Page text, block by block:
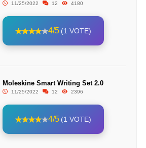
11/25/2022 12 4180
4/5 (1 VOTE)
Moleskine Smart Writing Set 2.0
11/25/2022 12 2396
4/5 (1 VOTE)